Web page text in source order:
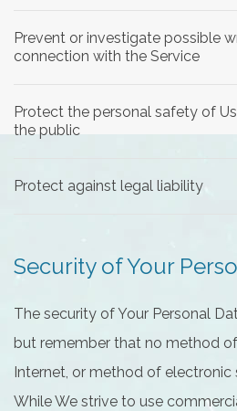
Prevent or investigate possible
connection with the Service
Protect the personal safety of
the public
Protect against legal liability
Security of Your
The security of Your Personal
but remember that no method
Internet, or method of electronic
While We strive to use